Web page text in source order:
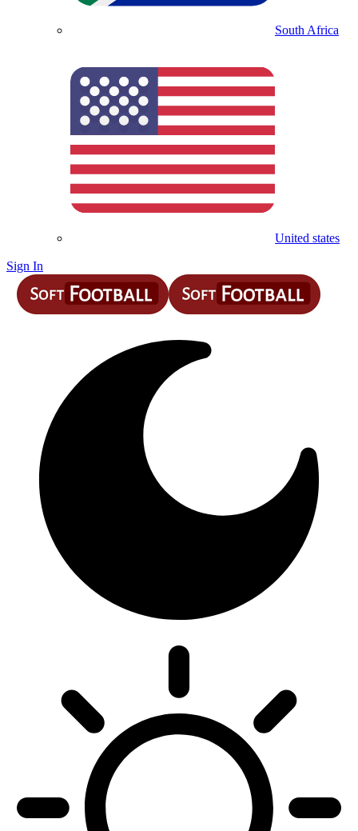
South Africa
United states
Sign In